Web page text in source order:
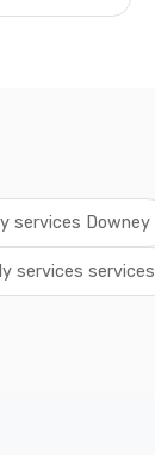
services Downey
services services